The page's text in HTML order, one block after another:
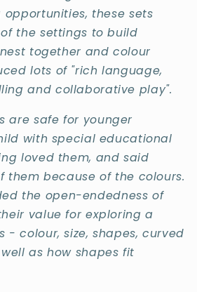
opportunities, these sets
the settings to build
together and colour
lots of "rich language,
and collaborative play".
are safe for younger
with special educational
loved them, and said
them because of the colours.
the open-endedness of
value for exploring a
- colour, size, shapes, curved
as how shapes fit